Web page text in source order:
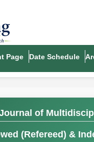
Page Date Schedule
of
(Refereed) &